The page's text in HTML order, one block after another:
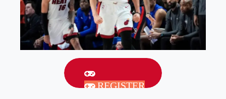
REGISTER